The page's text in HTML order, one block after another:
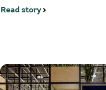
Read story